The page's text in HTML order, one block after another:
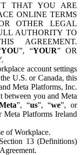
THAT YOU ARE
ONLINE TERMS
OTHER LEGAL
AUTHORITY TO
AGREEMENT.
YOU”, “YOUR” OR
account settings
U.S. or Canada, this
Meta Platforms, Inc.
between you and Meta
”, “us”, “we”, or
Meta Platforms Ireland
of Workplace.
13 (Definitions)